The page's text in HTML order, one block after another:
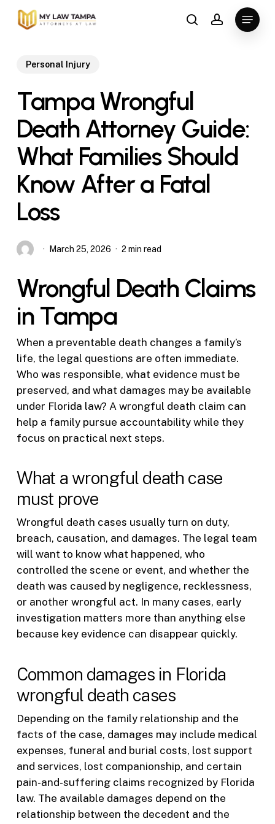
Skip
searchaccount
Menu
Personal Injury
Tampa Wrongful
Death Attorney Guide:
What Families Should
Know After a Fatal
Loss
March 25, 2026 2 min read
Wrongful Death Claims
in Tampa
When a preventable death changes a family’s
life, the legal questions are often immediate.
Who was responsible, what evidence must be
preserved, and what damages may be available
under Florida law? A wrongful death claim can
help a family pursue accountability while they
focus on practical next steps.
What a wrongful death case
must prove
Wrongful death cases usually turn on duty,
breach, causation, and damages. The legal team
will want to know what happened, who
controlled the scene or event, and whether the
death was caused by negligence, recklessness,
or another wrongful act. In many cases, early
investigation matters more than anything else
because key evidence can disappear quickly.
Common damages in Florida
wrongful death cases
Depending on the family relationship and the
facts of the case, damages may include medical
expenses, funeral and burial costs, lost support
and services, lost companionship, and certain
pain-and-suffering claims recognized by Florida
law. The available damages depend on the
relationship between the decedent and the